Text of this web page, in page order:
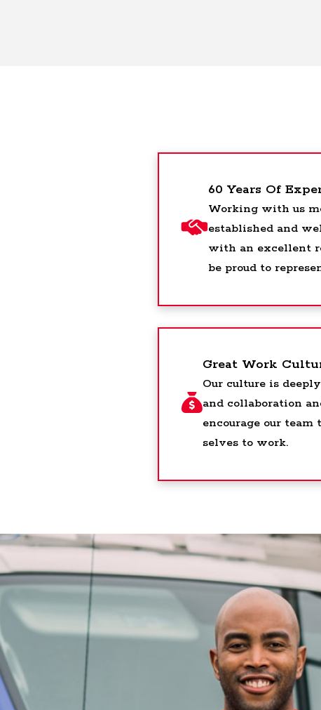
60 Years Of
Working with us
established and
with an excellent
be proud to
Great Work
Our culture is
and collaboration
encourage our
selves to work.